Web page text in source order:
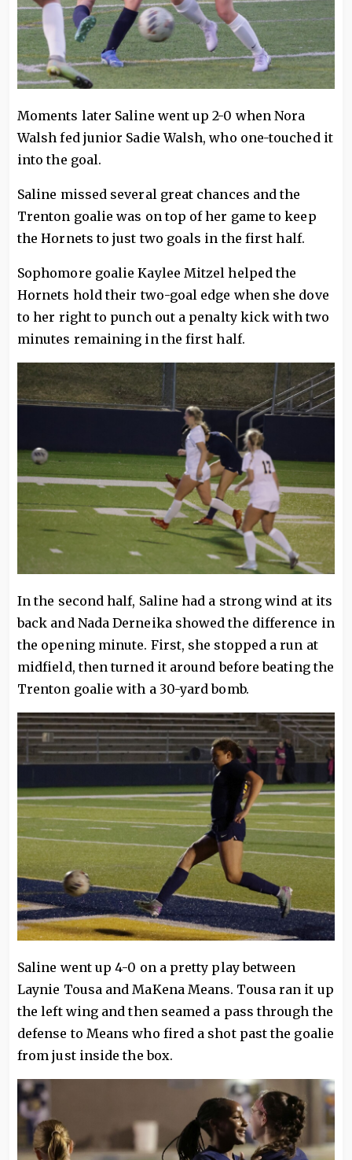
Moments later Saline went up 2-0 when Nora
Walsh fed junior Sadie Walsh, who one-touched it
into the goal.
Saline missed several great chances and the
Trenton goalie was on top of her game to keep
the Hornets to just two goals in the first half.
Sophomore goalie Kaylee Mitzel helped the
Hornets hold their two-goal edge when she dove
to her right to punch out a penalty kick with two
minutes remaining in the first half.
In the second half, Saline had a strong wind at its
back and Nada Derneika showed the difference in
the opening minute. First, she stopped a run at
midfield, then turned it around before beating the
Trenton goalie with a 30-yard bomb.
Saline went up 4-0 on a pretty play between
Laynie Tousa and MaKena Means. Tousa ran it up
the left wing and then seamed a pass through the
defense to Means who fired a shot past the goalie
from just inside the box.